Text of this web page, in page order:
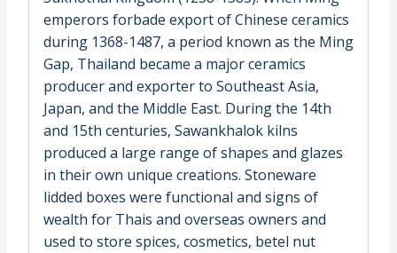
emperors forbade export of Chinese ceramics
during 1368-1487, a period known as the Ming
Gap, Thailand became a major ceramics
producer and exporter to Southeast Asia,
Japan, and the Middle East. During the 14th
and 15th centuries, Sawankhalok kilns
produced a large range of shapes and glazes
in their own unique creations. Stoneware
lidded boxes were functional and signs of
wealth for Thais and overseas owners and
used to store spices, cosmetics, betel nut